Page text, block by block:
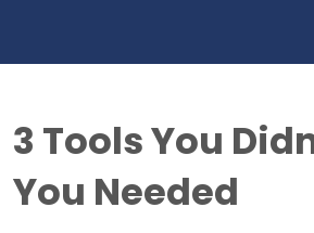
3 Tools You
You Needed